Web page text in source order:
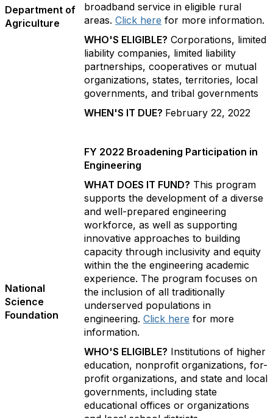
Department of
Agriculture
broadband service in eligible rural
areas. Click here for more information.
WHO'S ELIGIBLE? Corporations, limited
liability companies, limited liability
partnerships, cooperatives or mutual
organizations, states, territories, local
governments, and tribal governments
WHEN'S IT DUE? February 22, 2022
National
Science
Foundation
FY 2022 Broadening Participation in
Engineering
WHAT DOES IT FUND? This program
supports the development of a diverse
and well-prepared engineering
workforce, as well as supporting
innovative approaches to building
capacity through inclusivity and equity
within the the engineering academic
experience. The program focuses on
the inclusion of all traditionally
underserved populations in
engineering. Click here for more
information.
WHO'S ELIGIBLE? Institutions of higher
education, nonprofit organizations, for-
profit organizations, and state and local
governments, including state
educational offices or organizations